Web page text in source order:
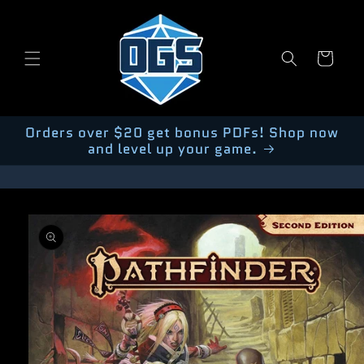
Cart
Orders over $20 get bonus PDFs! Shop now
and level up your game.
Skip to
product
information